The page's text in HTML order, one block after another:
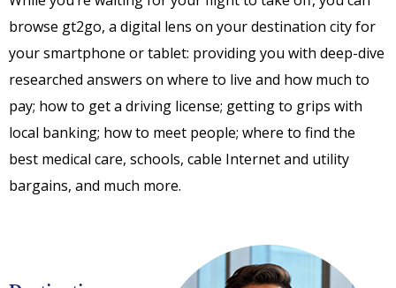
browse gt2go, a digital lens on your destination city for
your smartphone or tablet: providing you with deep-dive
researched answers on where to live and how much to
pay; how to get a driving license; getting to grips with
local banking; how to meet people; where to find the
best medical care, schools, cable Internet and utility
bargains, and much more.